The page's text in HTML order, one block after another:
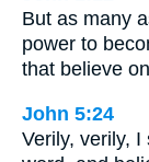
But as many
power to
that believe
John 5:24
Verily, verily,